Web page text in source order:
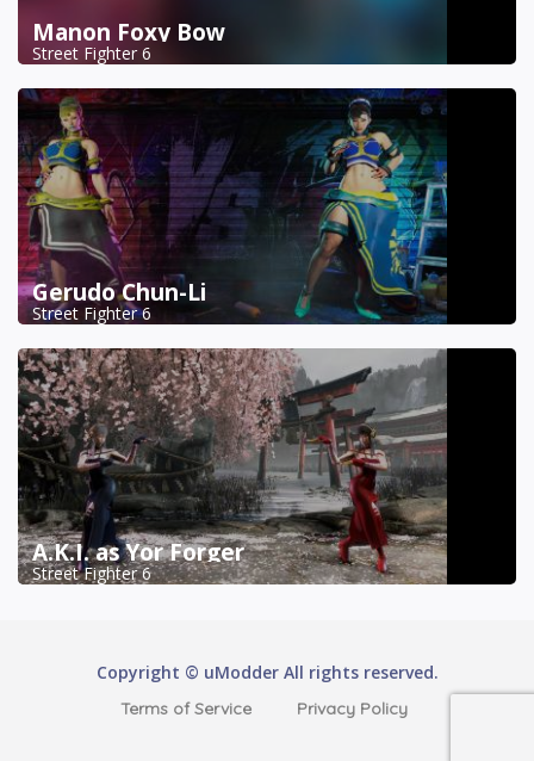
Manon Foxy Bow
Street Fighter 6
Gerudo Chun-Li
Street Fighter 6
A.K.I. as Yor Forger
Street Fighter 6
Copyright © uModder All rights reserved.
Terms of Service Privacy Policy